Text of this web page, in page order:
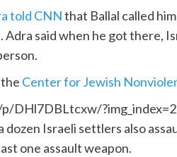
told CNNthat Ballal called
Adra said when he got there,
Center for Jewish
DHl7DBLtcxw/?img_index=2
dozen Israeli settlers also
one assault weapon.